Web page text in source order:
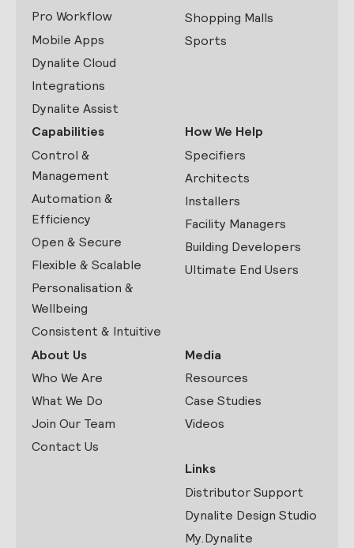
Pro Workflow
Mobile Apps
Dynalite Cloud
Integrations
Dynalite Assist
Shopping Malls
Sports
Capabilities
Control &
Management
Automation &
Efficiency
Open & Secure
Flexible & Scalable
Personalisation &
Wellbeing
Consistent & Intuitive
How We Help
Specifiers
Architects
Installers
Facility Managers
Building Developers
Ultimate End Users
About Us
Who We Are
What We Do
Join Our Team
Contact Us
Media
Resources
Case Studies
Videos
Links
Distributor Support
Dynalite Design Studio
My.Dynalite